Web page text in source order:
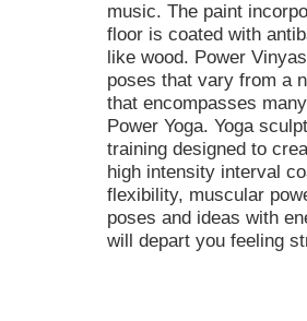
music. The paint
floor is coated with
like wood. Power
poses that vary from a
that encompasses
Power Yoga. Yoga
training designed to
high intensity interval
flexibility, muscular
poses and ideas with
will depart you feeling